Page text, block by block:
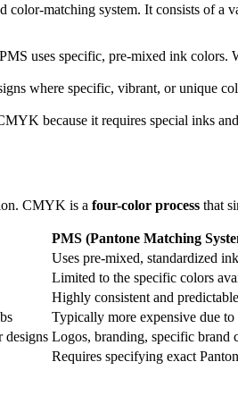
color-matching system. It consists of a
uses specific, pre-mixed ink
where specific, vibrant, or unique
because it requires special inks
CMYK is a four-color process that
PMS (Pantone Matching
Uses pre-mixed, standardized
Limited to the specific colors
Highly consistent and
Typically more expensive due to
designs Logos, branding, specific brand
Requires specifying exact